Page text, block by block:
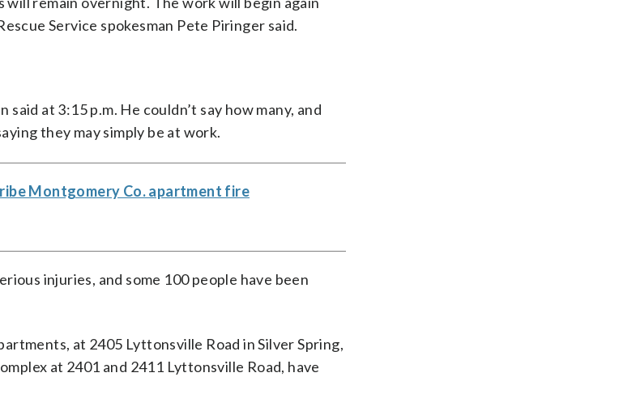
Service spokesman Pete Piringer said.
at 3:15 p.m. He couldn’t say how many, and
they may simply be at work.
Montgomery Co. apartment fire
injuries, and some 100 people have been
at 2405 Lyttonsville Road in Silver Spring,
at 2401 and 2411 Lyttonsville Road, have